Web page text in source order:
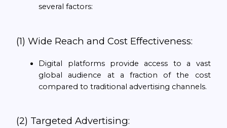
several factors:
(1) Wide Reach and Cost Effectiveness:
Digital platforms provide access to a vast
global audience at a fraction of the cost
compared to traditional advertising channels.
(2) Targeted Advertising: